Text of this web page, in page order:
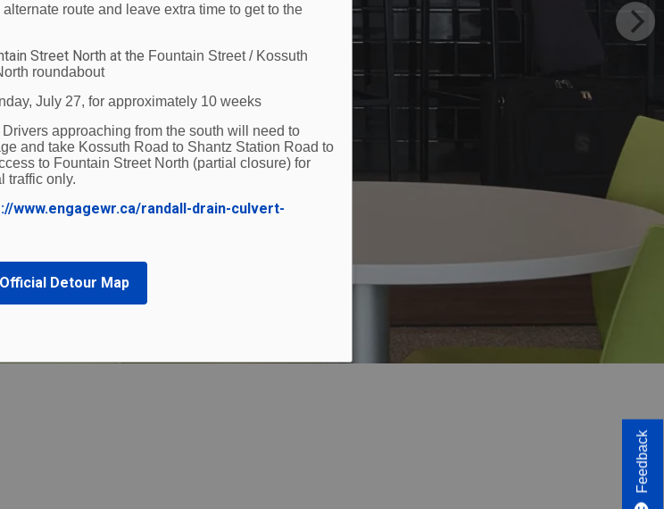
route and leave extra time to get to the
Street North at the Fountain Street / Kossuth
roundabout
July 27, for approximately 10 weeks
Drivers approaching from the south will need to
and take Kossuth Road to Shantz Station Road to
to Fountain Street North (partial closure) for
traffic only.
www.engagewr.ca/randall-drain-culvert-
Official Detour Map
Feedback